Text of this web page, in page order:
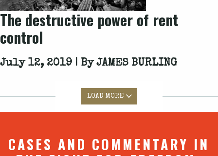
The destructive power of rent
control
July 12, 2019 | ByJAMES BURLING
LOAD MORE
CASES AND COMMENTARY IN